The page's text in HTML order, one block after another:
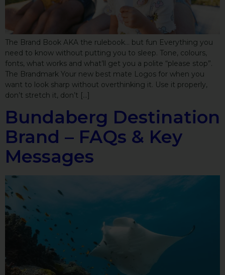
The Brand Book AKA the rulebook… but fun Everything you
need to know without putting you to sleep. Tone, colours,
fonts, what works and what’ll get you a polite “please stop”.
The Brandmark Your new best mate Logos for when you
want to look sharp without overthinking it. Use it properly,
don’t stretch it, don’t […]
Bundaberg Destination
Brand – FAQs & Key
Messages